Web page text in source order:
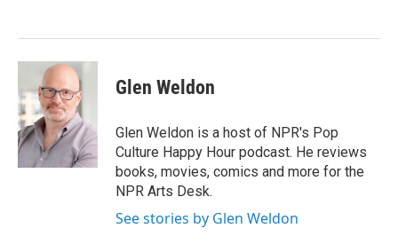
Glen Weldon
Glen Weldon is a host of NPR's Pop
Culture Happy Hour podcast. He reviews
books, movies, comics and more for the
NPR Arts Desk.
See stories by Glen Weldon